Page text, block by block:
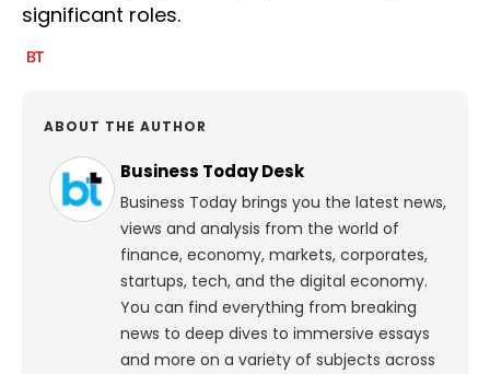
significant roles.
ABOUT THE AUTHOR
Business Today Desk
Business Today brings you the latest news,
views and analysis from the world of
finance, economy, markets, corporates,
startups, tech, and the digital economy.
You can find everything from breaking
news to deep dives to immersive essays
and more on a variety of subjects across